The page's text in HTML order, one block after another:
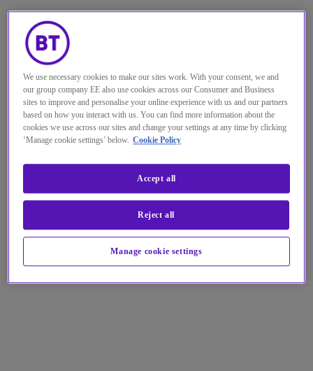
We use necessary cookies to make our sites work. With your consent, we and
our group company EE also use cookies across our Consumer and Business
sites to improve and personalise your online experience with us and our partners
based on how you interact with us. You can find more information about the
cookies we use across our sites and change your settings at any time by clicking
‘Manage cookie settings’ below. Cookie Policy
Manage cookie settings
Reject all
Accept all